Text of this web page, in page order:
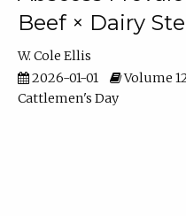
Beef × Dairy
W. Cole Ellis
2026-01-01
Volume
Cattlemen's Day